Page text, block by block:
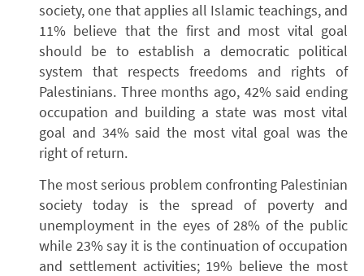
society, one that applies all Islamic teachings, and
11% believe that the first and most vital goal
should be to establish a democratic political
system that respects freedoms and rights of
Palestinians. Three months ago, 42% said ending
occupation and building a state was most vital
goal and 34% said the most vital goal was the
right of return.
The most serious problem confronting Palestinian
society today is the spread of poverty and
unemployment in the eyes of 28% of the public
while 23% say it is the continuation of occupation
and settlement activities; 19% believe the most